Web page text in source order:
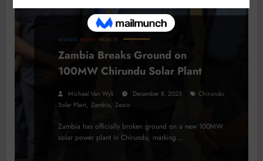
BUSINESS ENERGY PROJECTS
Zambia Breaks Ground on
100MW Chirundu Solar Plant
Micheal Van Wyk December 8, 2025
Chirundu
Solar Plant, Zambia, Zesco
Zambia has officially broken ground on a new 100MW
solar power plant in Chirundu, marking…